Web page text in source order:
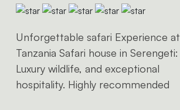
Unforgettable safari Experience at
Tanzania Safari house in Serengeti:
Luxury wildlife, and exceptional
hospitality. Highly recommended